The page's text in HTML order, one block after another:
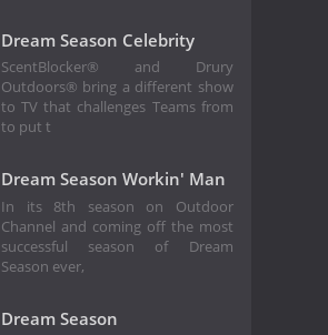
Dream Season Celebrity
ScentBlocker® and Drury
Outdoors® bring a different show
to TV that challenges Teams from
to put t
Dream Season Workin' Man
In its 8th season on Outdoor
Channel and coming off the most
successful season of Dream
Season ever,
Dream Season